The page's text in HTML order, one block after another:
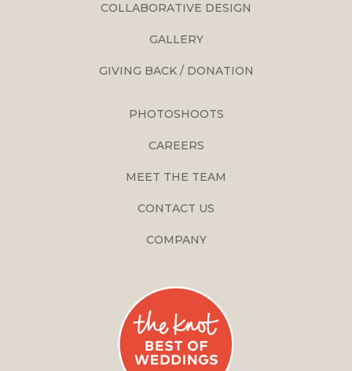
COLLABORATIVE DESIGN
GALLERY
GIVING BACK / DONATION
PHOTOSHOOTS
CAREERS
MEET THE TEAM
CONTACT US
COMPANY